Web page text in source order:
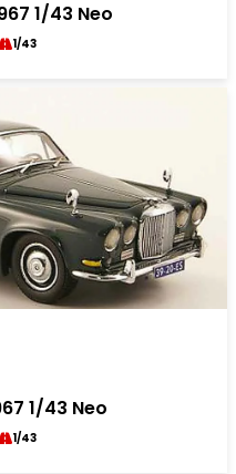
1/43 Neo
1/43
1/43 Neo
1/43